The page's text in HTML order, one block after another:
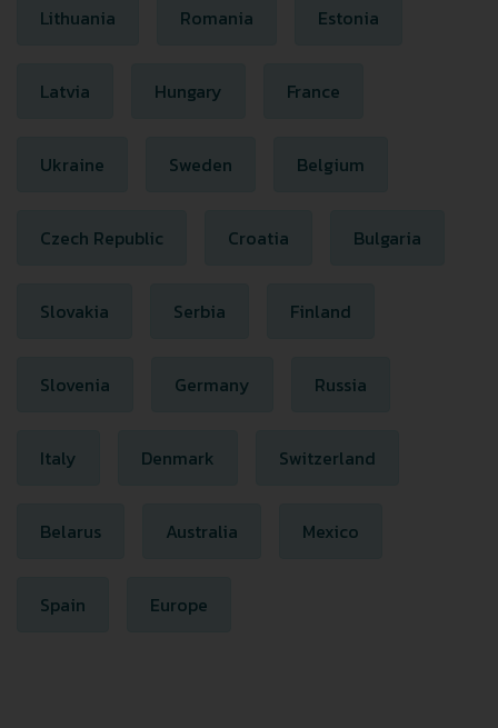
Lithuania Romania Estonia
Latvia Hungary France
Ukraine Sweden Belgium
Czech Republic Croatia Bulgaria
Slovakia Serbia Finland
Slovenia Germany Russia
Italy Denmark Switzerland
Belarus Australia Mexico
Spain Europe